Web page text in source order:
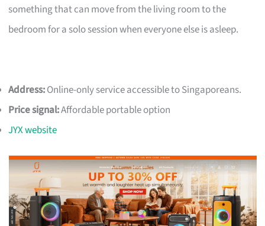
something that can move from the living room to the
bedroom for a solo session when everyone else is asleep.
Address:Online-only service accessible to Singaporeans.
Price signal:Affordable portable option
JYX website